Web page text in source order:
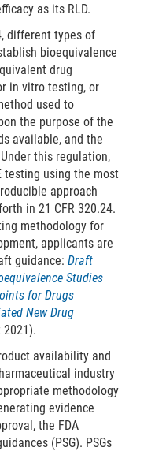
as its RLD.
different types of
bioequivalence
drug
in vitro testing, or
used to
the purpose of the
available, and the
this regulation,
testing using the most
approach
in 21 CFR 320.24.
methodology for
applicants are
guidance: Draft
Studies
for Drugs
New Drug
2021).
availability and
industry
methodology
evidence
the FDA
(PSG). PSGs